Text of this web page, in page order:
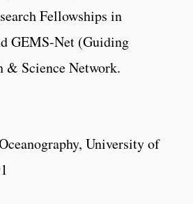
Fellowships in
GEMS-Net (Guiding
& Science Network.
University of